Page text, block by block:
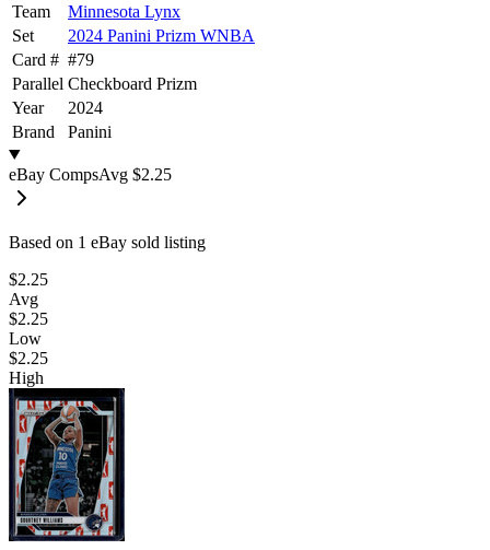
Team
Minnesota Lynx
Set
2024 Panini Prizm WNBA
Card # #79
Parallel Checkboard Prizm
Year
2024
Brand
Panini
eBay CompsAvg $2.25
Based on 1 eBay sold listing
$2.25
Avg
$2.25
Low
$2.25
High